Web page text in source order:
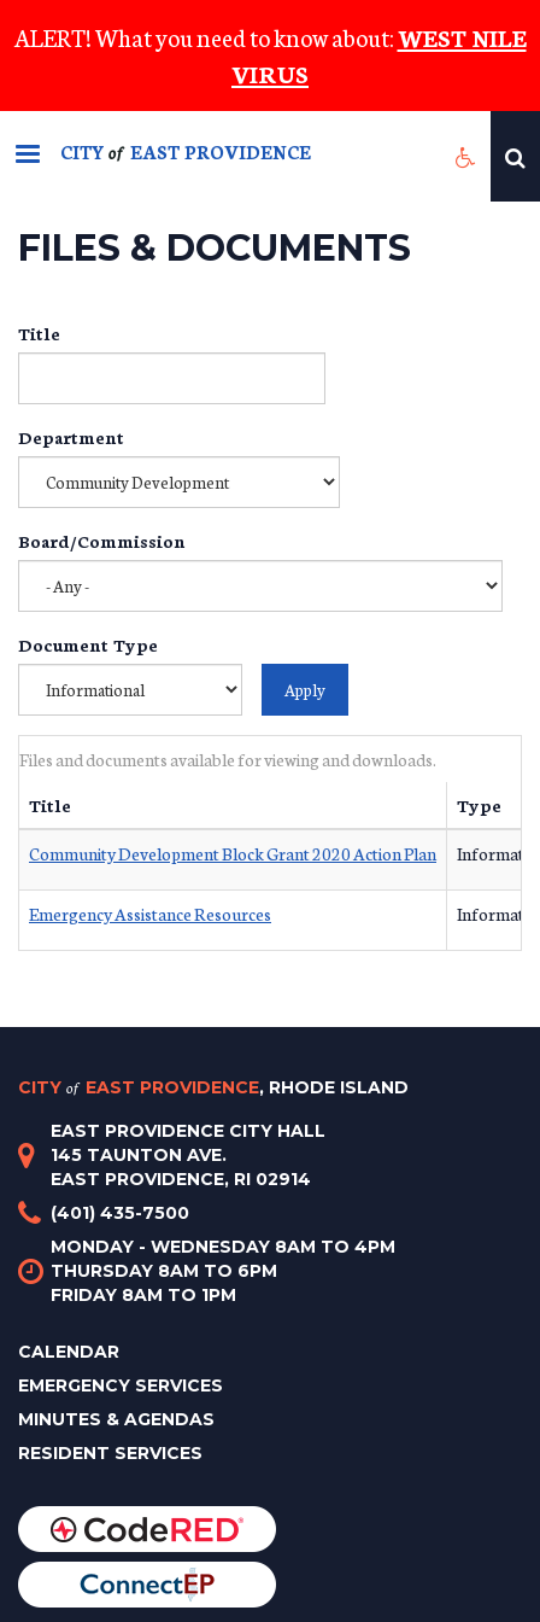
to
content
ALERT! What you need to know about:WEST NILE
VIRUS
CITYof EAST PROVIDENCE
FILES & DOCUMENTS
Title
Department
Board/Commission
Document Type
Files and documents available for viewing and downloads.
Title
Type
Community Development Block Grant 2020 Action Plan
Emergency Assistance Resources
CITY of EAST PROVIDENCE, RHODE ISLAND
EAST PROVIDENCE CITY HALL
145 TAUNTON AVE.
EAST PROVIDENCE, RI 02914
(401) 435-7500
MONDAY - WEDNESDAY 8AM TO 4PM
THURSDAY 8AM TO 6PM
FRIDAY 8AM TO 1PM
CALENDAR
EMERGENCY SERVICES
MINUTES & AGENDAS
RESIDENT SERVICES